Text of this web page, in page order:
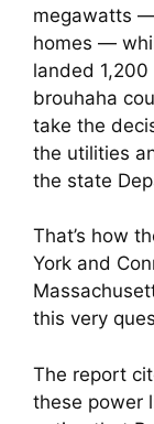
megawatts
homes —
landed
brouhaha
take the
the utilities
the state
That’s how
York and
this very
The report
these power